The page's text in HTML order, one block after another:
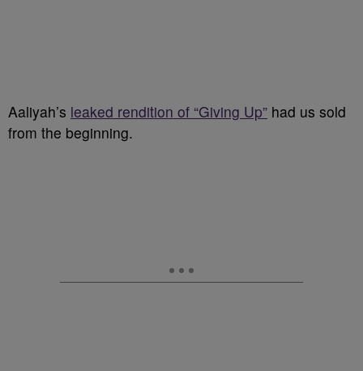
Aaliyah’s leaked rendition of “Giving Up” had us sold
from the beginning.